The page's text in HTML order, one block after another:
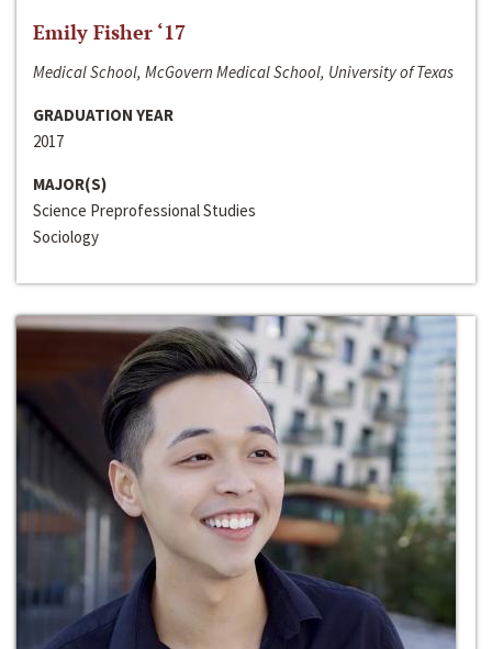
Emily Fisher ‘17
Medical School, McGovern Medical School, University of Texas
GRADUATION YEAR
2017
MAJOR(S)
Science Preprofessional Studies
Sociology